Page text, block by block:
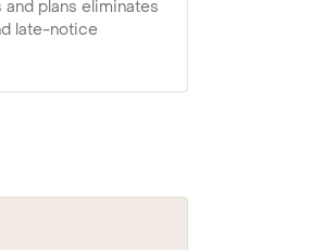
and plans eliminates
late-notice